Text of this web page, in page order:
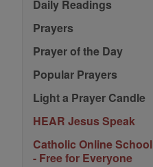
Daily Readings
Prayers
Prayer of the Day
Popular Prayers
Light a Prayer Candle
HEAR Jesus Speak
Catholic Online School
- Free for Everyone